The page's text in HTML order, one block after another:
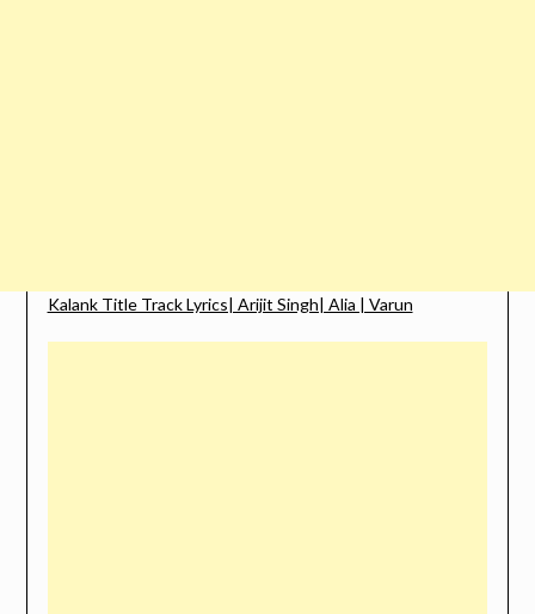
Kalank Title Track Lyrics| Arijit Singh| Alia | Varun